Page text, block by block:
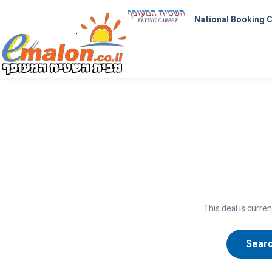
National Booking
This deal is